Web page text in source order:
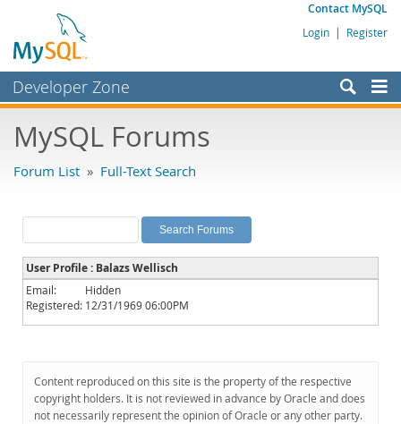
Contact MySQL
Login | Register
Developer Zone
Bugs
Labs
Planet MySQL
News and Events
Community
Downloads
Documentation
MySQL Forums
Forum List » Full-Text Search
User Profile : Balazs Wellisch
Email:
Hidden
Registered: 12/31/1969 06:00PM
Content reproduced on this site is the property of the respective
copyright holders. It is not reviewed in advance by Oracle and does
not necessarily represent the opinion of Oracle or any other party.